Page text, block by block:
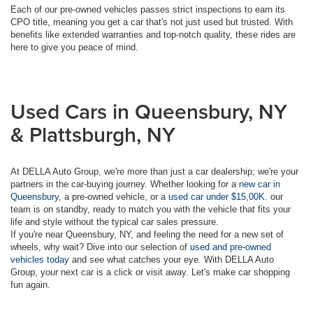
Each of our pre-owned vehicles passes strict inspections to earn its
CPO title, meaning you get a car that's not just used but trusted. With
benefits like extended warranties and top-notch quality, these rides are
here to give you peace of mind.
Used Cars in Queensbury, NY
& Plattsburgh, NY
At DELLA Auto Group, we're more than just a car dealership; we're your
partners in the car-buying journey. Whether looking for a new car in
Queensbury, a pre-owned vehicle, or a used car under $15,00K. our
team is on standby, ready to match you with the vehicle that fits your
life and style without the typical car sales pressure.
If you're near Queensbury, NY, and feeling the need for a new set of
wheels, why wait? Dive into our selection of used and pre-owned
vehicles today and see what catches your eye. With DELLA Auto
Group, your next car is a click or visit away. Let's make car shopping
fun again.